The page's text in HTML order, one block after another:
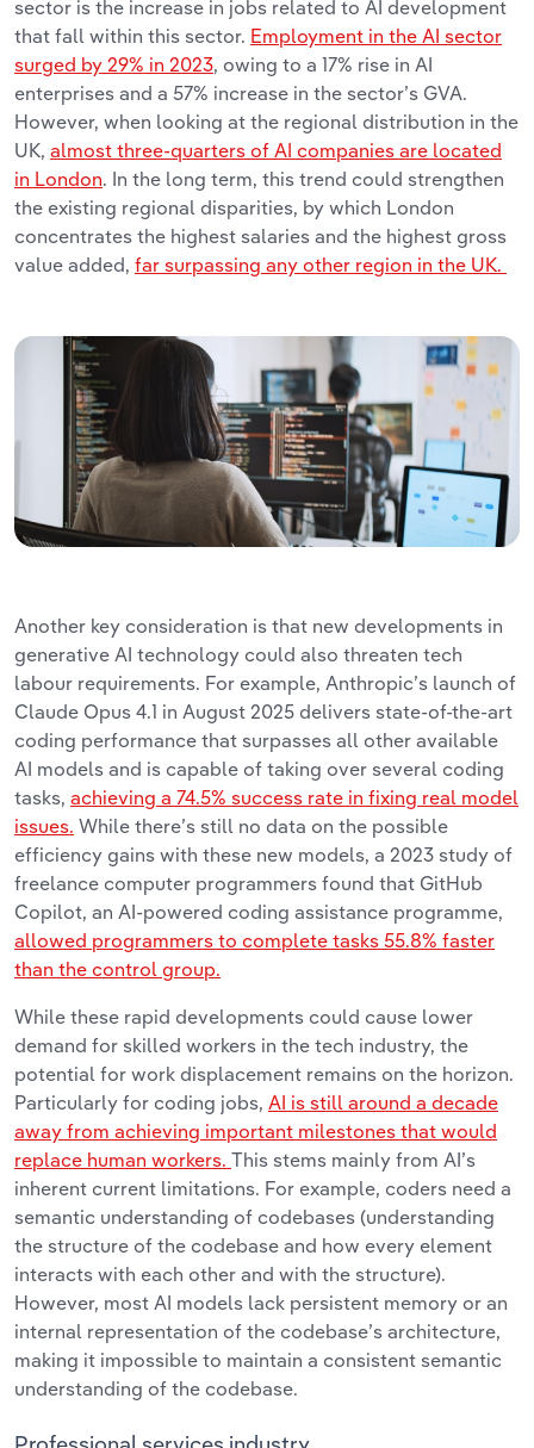
sector is the increase in jobs related to AI development
that fall within this sector. Employment in the AI sector
surged by 29% in 2023, owing to a 17% rise in AI
enterprises and a 57% increase in the sector’s GVA.
However, when looking at the regional distribution in the
UK, almost three-quarters of AI companies are located
in London. In the long term, this trend could strengthen
the existing regional disparities, by which London
concentrates the highest salaries and the highest gross
value added, far surpassing any other region in the UK.
Another key consideration is that new developments in
generative AI technology could also threaten tech
labour requirements. For example, Anthropic’s launch of
Claude Opus 4.1 in August 2025 delivers state-of-the-art
coding performance that surpasses all other available
AI models and is capable of taking over several coding
tasks, achieving a 74.5% success rate in fixing real model
issues. While there’s still no data on the possible
efficiency gains with these new models, a 2023 study of
freelance computer programmers found that GitHub
Copilot, an AI-powered coding assistance programme,
allowed programmers to complete tasks 55.8% faster
than the control group.
While these rapid developments could cause lower
demand for skilled workers in the tech industry, the
potential for work displacement remains on the horizon.
Particularly for coding jobs, AI is still around a decade
away from achieving important milestones that would
replace human workers. This stems mainly from AI’s
inherent current limitations. For example, coders need a
semantic understanding of codebases (understanding
the structure of the codebase and how every element
interacts with each other and with the structure).
However, most AI models lack persistent memory or an
internal representation of the codebase’s architecture,
making it impossible to maintain a consistent semantic
understanding of the codebase.